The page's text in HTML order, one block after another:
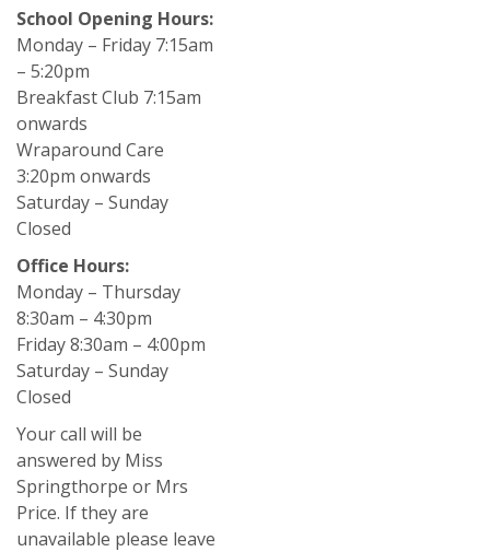
School Opening Hours:
Monday – Friday 7:15am
– 5:20pm
Breakfast Club 7:15am
onwards
Wraparound Care
3:20pm onwards
Saturday – Sunday
Closed
Office Hours:
Monday – Thursday
8:30am – 4:30pm
Friday 8:30am – 4:00pm
Saturday – Sunday
Closed
Your call will be
answered by Miss
Springthorpe or Mrs
Price. If they are
unavailable please leave